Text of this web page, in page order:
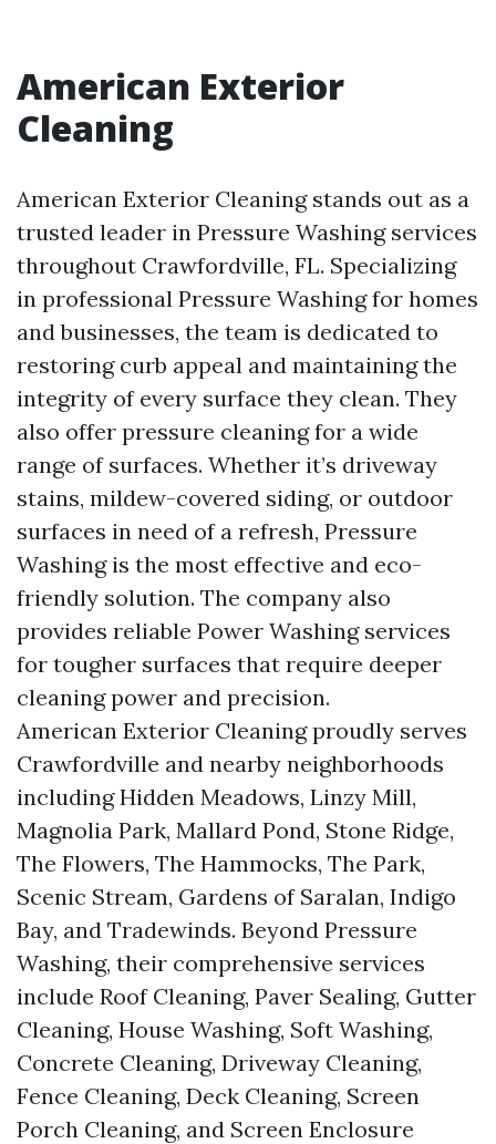
American Exterior
Cleaning
American Exterior Cleaning stands out as a
trusted leader in Pressure Washing services
throughout Crawfordville, FL. Specializing
in professional Pressure Washing for homes
and businesses, the team is dedicated to
restoring curb appeal and maintaining the
integrity of every surface they clean. They
also offer pressure cleaning for a wide
range of surfaces. Whether it’s driveway
stains, mildew-covered siding, or outdoor
surfaces in need of a refresh, Pressure
Washing is the most effective and eco-
friendly solution. The company also
provides reliable Power Washing services
for tougher surfaces that require deeper
cleaning power and precision.
American Exterior Cleaning proudly serves
Crawfordville and nearby neighborhoods
including Hidden Meadows, Linzy Mill,
Magnolia Park, Mallard Pond, Stone Ridge,
The Flowers, The Hammocks, The Park,
Scenic Stream, Gardens of Saralan, Indigo
Bay, and Tradewinds. Beyond Pressure
Washing, their comprehensive services
include Roof Cleaning, Paver Sealing, Gutter
Cleaning, House Washing, Soft Washing,
Concrete Cleaning, Driveway Cleaning,
Fence Cleaning, Deck Cleaning, Screen
Porch Cleaning, and Screen Enclosure